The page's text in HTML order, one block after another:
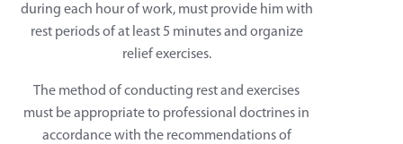
during each hour of work, must provide him with
rest periods of at least 5 minutes and organize
relief exercises.
The method of conducting rest and exercises
must be appropriate to professional doctrines in
accordance with the recommendations of